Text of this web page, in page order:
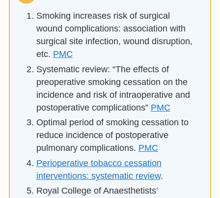
Smoking increases risk of surgical
wound complications: association with
surgical site infection, wound disruption,
etc. PMC
Systematic review: “The effects of
preoperative smoking cessation on the
incidence and risk of intraoperative and
postoperative complications” PMC
Optimal period of smoking cessation to
reduce incidence of postoperative
pulmonary complications. PMC
Perioperative tobacco cessation
interventions: systematic review.
Royal College of Anaesthetists’